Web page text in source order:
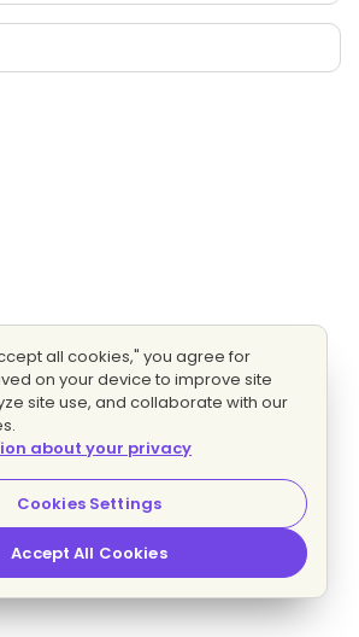
all cookies," you agree for
on your device to improve site
site use, and collaborate with our
about your privacy
Cookies Settings
Accept All Cookies